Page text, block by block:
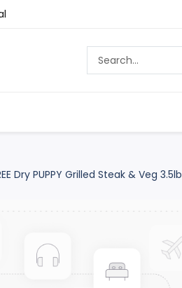
Dry PUPPY Grilled Steak & Veg 3.5lb